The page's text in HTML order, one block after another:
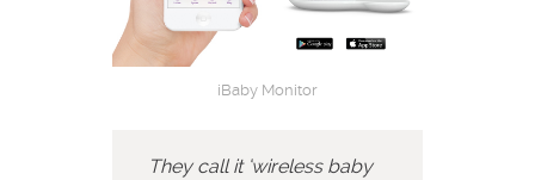
iBaby Monitor
They call it ‘wireless baby